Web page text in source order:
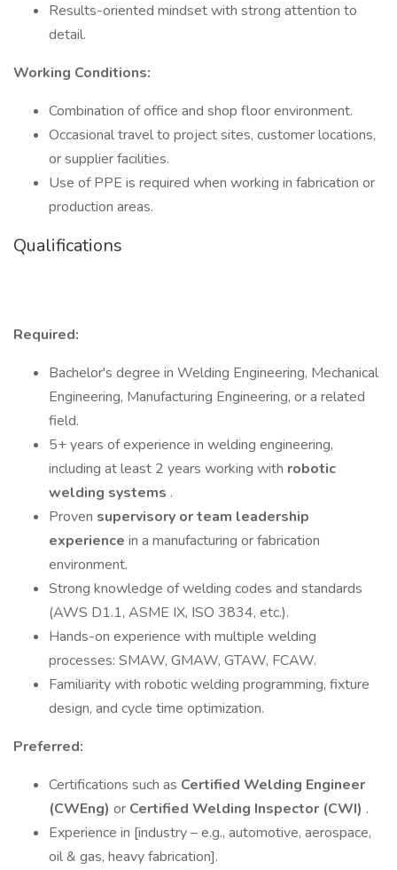
Results-oriented mindset with strong attention to
detail.
Working Conditions:
Combination of office and shop floor environment.
Occasional travel to project sites, customer locations,
or supplier facilities.
Use of PPE is required when working in fabrication or
production areas.
Qualifications
Required:
Bachelor's degree in Welding Engineering, Mechanical
Engineering, Manufacturing Engineering, or a related
field.
5+ years of experience in welding engineering,
including at least 2 years working with robotic
welding systems .
Proven supervisory or team leadership
experience in a manufacturing or fabrication
environment.
Strong knowledge of welding codes and standards
(AWS D1.1, ASME IX, ISO 3834, etc.).
Hands-on experience with multiple welding
processes: SMAW, GMAW, GTAW, FCAW.
Familiarity with robotic welding programming, fixture
design, and cycle time optimization.
Preferred:
Certifications such as Certified Welding Engineer
(CWEng) or Certified Welding Inspector (CWI) .
Experience in [industry – e.g., automotive, aerospace,
oil & gas, heavy fabrication].